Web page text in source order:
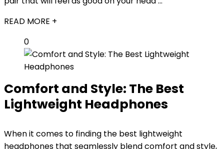
READ MORE +
0
Comfort and Style: The Best
Lightweight Headphones
When it comes to finding the best lightweight
headphones that seamlessly blend comfort and style,